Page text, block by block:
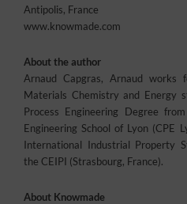
Antipolis, France
www.knowmade.com
About the author
Arnaud Capgras, Arnaud
Materials Chemistry and Energy
Process Engineering Degree
Engineering School of Lyon (CPE
International Industrial Property
the CEIPI (Strasbourg, France).
About Knowmade